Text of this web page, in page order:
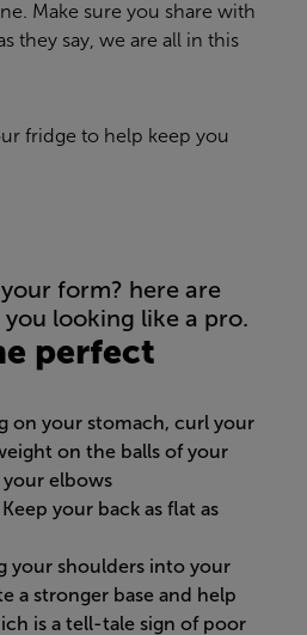
Make sure you share with
they say, we are all in this
fridge to help keep you
form? here are
looking like a pro.
perfect
on your stomach, curl your
on the balls of your
elbows
your back as flat as
your shoulders into your
a stronger base and help
is a tell-tale sign of poor